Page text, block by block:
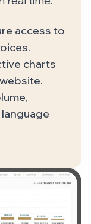
access to
charts